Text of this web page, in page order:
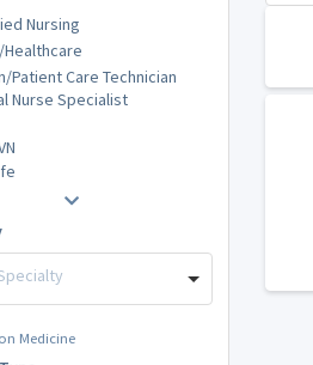
Nursing
Patient Care Technician
Nurse Specialist
Medicine